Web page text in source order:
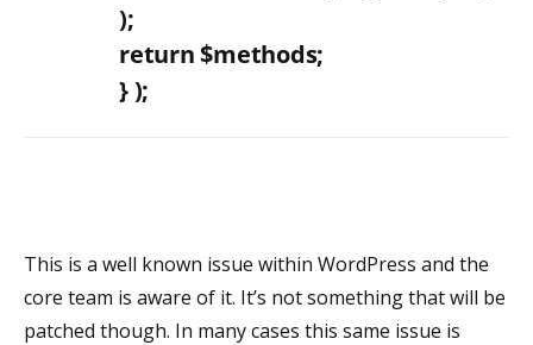
);
return $methods;
} );
This is a well known issue within WordPress and the
core team is aware of it. It’s not something that will be
patched though. In many cases this same issue is